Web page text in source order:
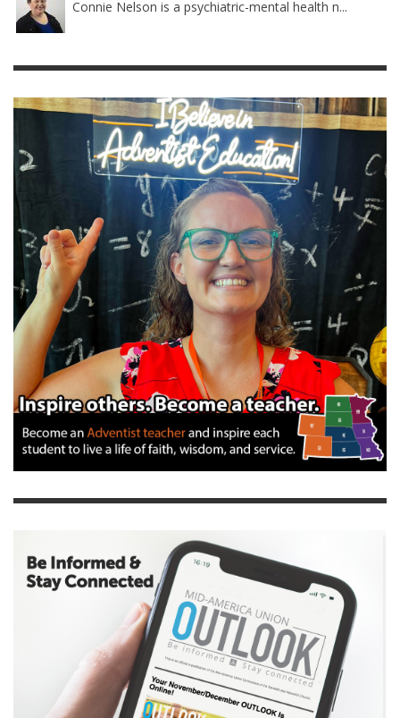
Connie Nelson is a psychiatric-mental health n...